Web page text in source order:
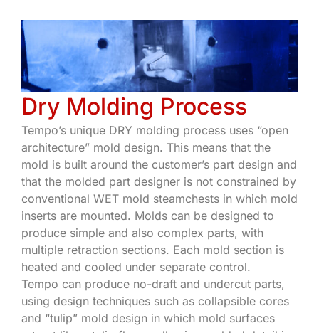
Dry Molding Process
Tempo’s unique DRY molding process uses “open
architecture” mold design. This means that the
mold is built around the customer’s part design and
that the molded part designer is not constrained by
conventional WET mold steamchests in which mold
inserts are mounted. Molds can be designed to
produce simple and also complex parts, with
multiple retraction sections. Each mold section is
heated and cooled under separate control.
Tempo can produce no-draft and undercut parts,
using design techniques such as collapsible cores
and “tulip” mold design in which mold surfaces